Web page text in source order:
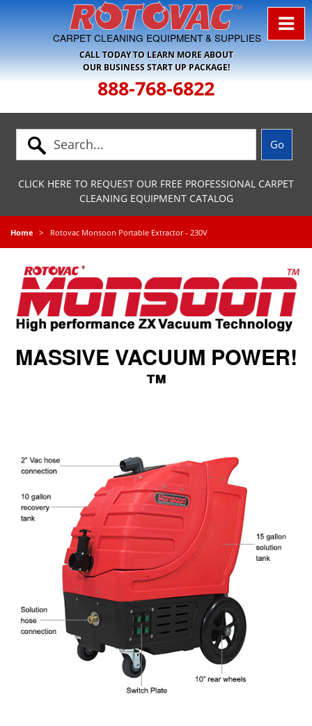
Skip to Navigation
CARPET CLEANING EQUIPMENT & SUPPLIES
CALL TODAY TO LEARN MORE ABOUT
OUR BUSINESS START UP PACKAGE!
888-768-6822
CLICK HERE TO REQUEST OUR FREE PROFESSIONAL CARPET
CLEANING EQUIPMENT CATALOG
Home Rotovac Monsoon Portable Extractor - 230V
MASSIVE VACUUM POWER!
™